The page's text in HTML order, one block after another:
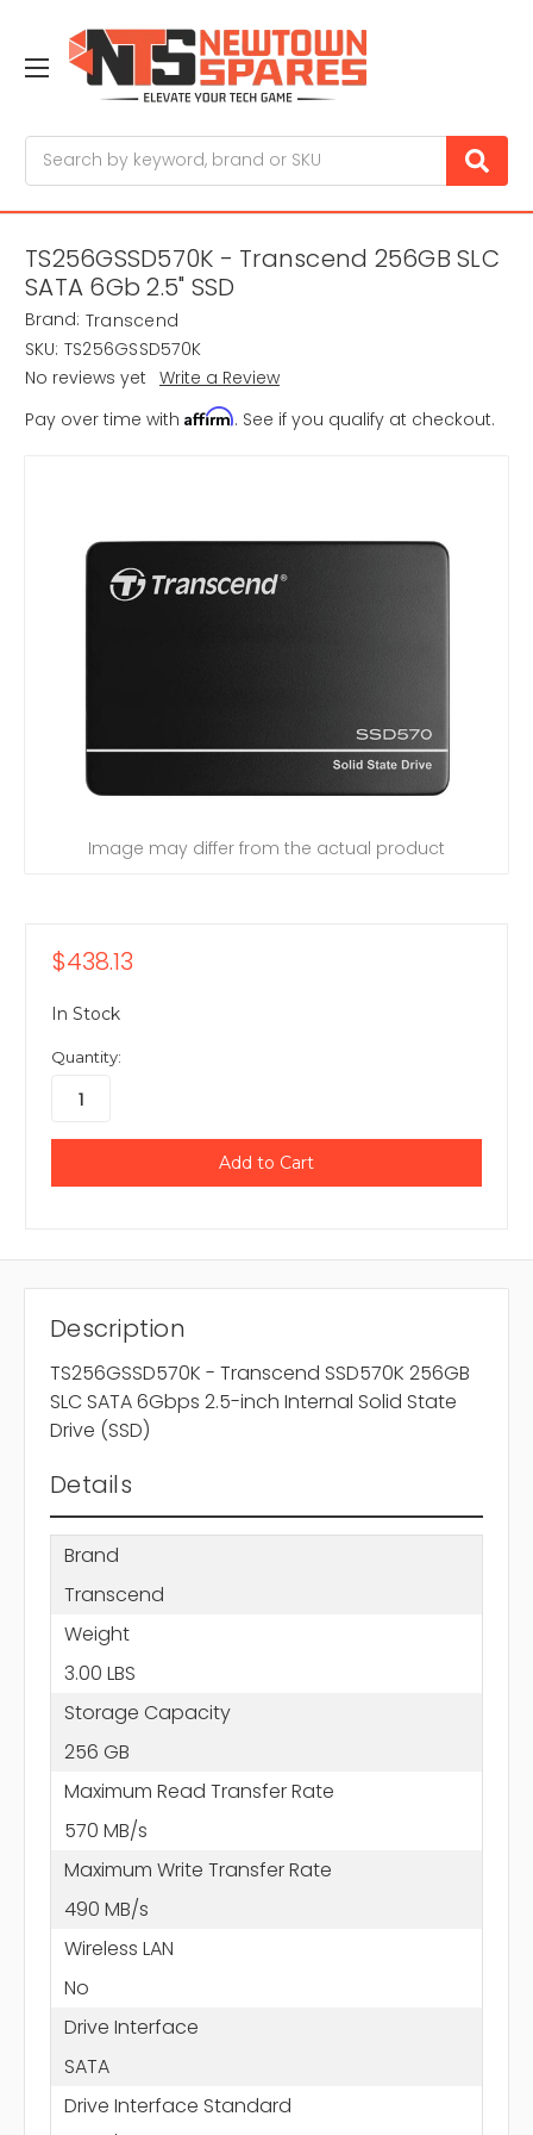
TS256GSSD570K - Transcend 256GB SLC
SATA 6Gb 2.5" SSD
Brand: Transcend
SKU: TS256GSSD570K
No reviews yet Write a Review
Pay over time with Affirm. See if you qualify at checkout.
Image may differ from the actual product
$438.13
In Stock
Quantity:
Description
TS256GSSD570K - Transcend SSD570K 256GB
SLC SATA 6Gbps 2.5-inch Internal Solid State
Drive (SSD)
Details
Brand
Transcend
Weight
3.00 LBS
Storage Capacity
256 GB
Maximum Read Transfer Rate
570 MB/s
Maximum Write Transfer Rate
490 MB/s
Wireless LAN
No
Drive Interface
SATA
Drive Interface Standard